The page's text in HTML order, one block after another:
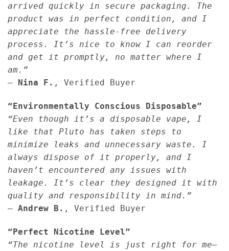
arrived quickly in secure packaging. The
product was in perfect condition, and I
appreciate the hassle-free delivery
process. It’s nice to know I can reorder
and get it promptly, no matter where I
am.”
—
Nina F. , Verified Buyer
“Environmentally Conscious Disposable”
“Even though it’s a disposable vape, I
like that Pluto has taken steps to
minimize leaks and unnecessary waste. I
always dispose of it properly, and I
haven’t encountered any issues with
leakage. It’s clear they designed it with
quality and responsibility in mind.”
— Andrew B. , Verified Buyer
“Perfect Nicotine Level”
“The nicotine level is just right for me—